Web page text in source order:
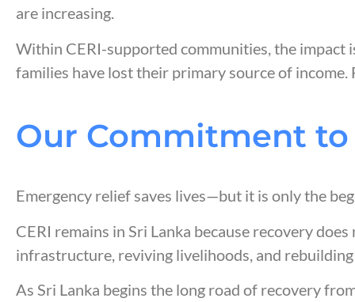
are increasing.
Within CERI-supported communities, the impact
families have lost their primary source of
Our Commitment
Emergency relief saves lives—but it is only the
CERI remains in Sri Lanka because recovery
infrastructure, reviving livelihoods, and rebuilding
As Sri Lanka begins the long road of recovery